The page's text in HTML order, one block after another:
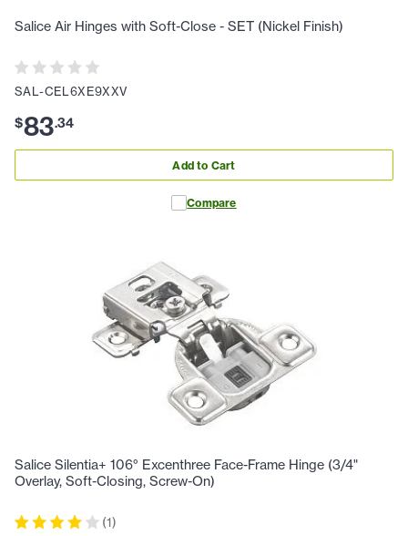
Salice Air Hinges with Soft-Close - SET (Nickel Finish)
SAL-CEL6XE9XXV
$83.34
Add to Cart
Compare
Salice Silentia+ 106° Excenthree Face-Frame Hinge (3/4"
Overlay, Soft-Closing, Screw-On)
(1)